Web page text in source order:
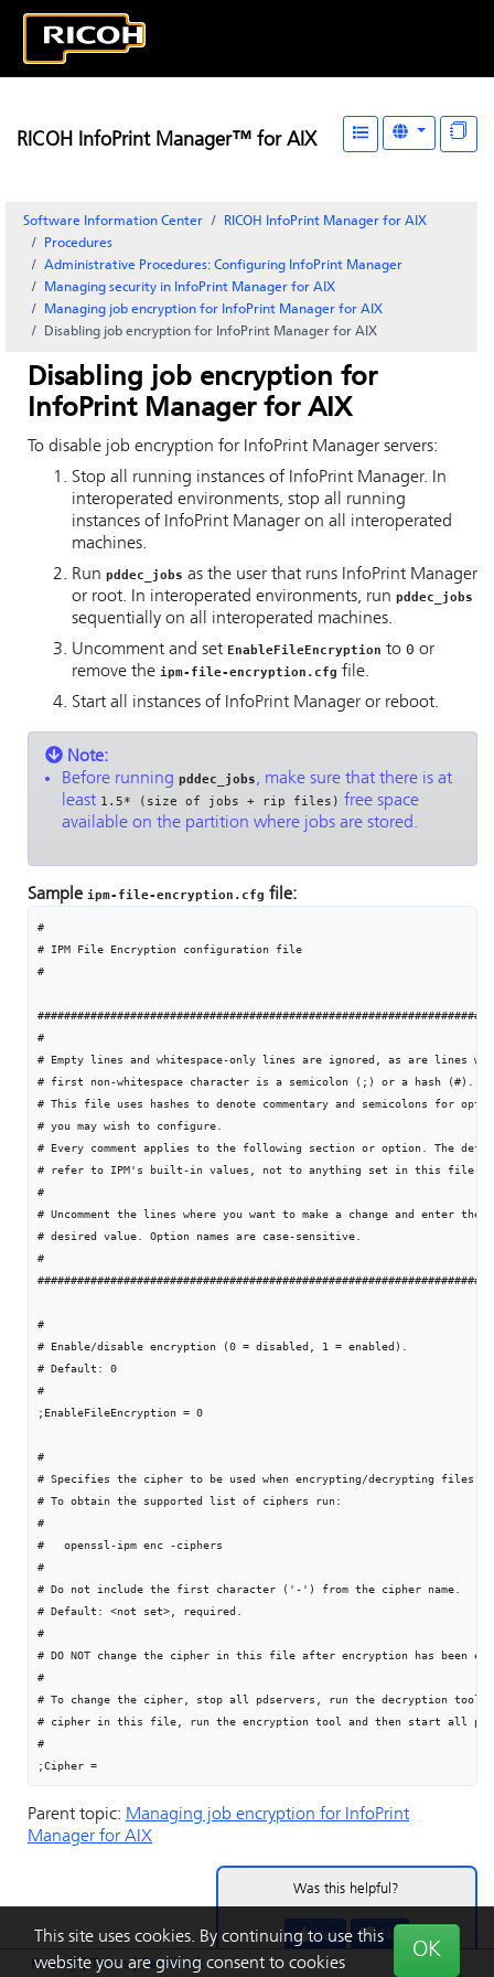
This site uses cookies. By continuing to use this
website you are giving consent to cookies
OK
Privacy|Terms|Feedback
RICOH InfoPrint Manager™ for AIX
Software Information Center
RICOH InfoPrint Manager for AIX
Procedures
Administrative Procedures: Configuring InfoPrint Manager
Managing security in InfoPrint Manager for AIX
Managing job encryption for InfoPrint Manager for AIX
Disabling job encryption for InfoPrint Manager for AIX
Disabling job encryption for
InfoPrint Managerfor AIX
To disable job encryption for InfoPrint Manager servers:
Stop all running instances of InfoPrint Manager. In
interoperated environments, stop all running
instances of InfoPrint Manager on all interoperated
machines.
Run pddec_jobs as the user that runs InfoPrint Manager
or root. In interoperated environments, run pddec_jobs
sequentially on all interoperated machines.
Uncomment and set EnableFileEncryption to 0 or
remove the ipm-file-encryption.cfg file.
Start all instances of InfoPrint Manager or reboot.
Note:
Before running pddec_jobs, make sure that there is at
least 1.5* (size of jobs + rip files) free space
available on the partition where jobs are stored.
Sample ipm-file-encryption.cfg file:
#
# IPM File Encryption configuration file
#
#
# Empty lines and whitespace-only lines are ignored, as are lines
# first non-whitespace character is a semicolon (;) or a hash (#).
# This file uses hashes to denote commentary and semicolons for
# you may wish to configure.
# Every comment applies to the following section or option. The
# refer to IPM's built-in values, not to anything set in this file.
#
# Uncomment the lines where you want to make a change and enter the
# desired value. Option names are case-sensitive.
#
#
# Enable/disable encryption (0 = disabled, 1 = enabled).
# Default: 0
#
;EnableFileEncryption = 0
#
# Specifies the cipher to be used when encrypting/decrypting files.
# To obtain the supported list of ciphers run:
#
#   openssl-ipm enc -ciphers
#
# Do not include the first character ('-') from the cipher name.
# Default: <not set>, required.
#
# DO NOT change the cipher in this file after encryption has been
#
# To change the cipher, stop all pdservers, run the decryption tool,
# cipher in this file, run the encryption tool and then start all
#
;Cipher =
Parent topic: Managing job encryption for InfoPrint
Manager for AIX
Was this helpful?
Yes No